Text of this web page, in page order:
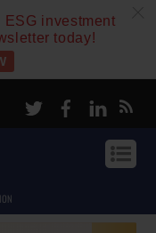
ESG investment
today!
TwitterFacebook